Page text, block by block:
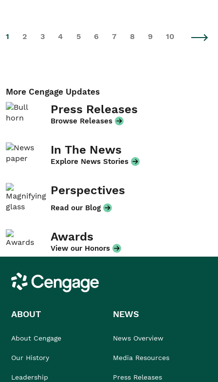
1 2 3 4 5 6 7 8 9 10
More Cengage Updates
Press Releases
Browse Releases
In The News
Explore News Stories
Perspectives
Read our Blog
Awards
View our Honors
Cengage
ABOUT
About Cengage
Our History
Leadership
NEWS
News Overview
Media Resources
Press Releases